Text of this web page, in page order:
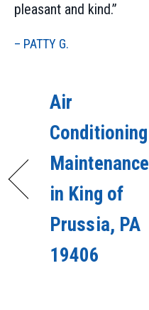
pleasant and kind.”
– PATTY G.
Air
Conditioning
Maintenance
in King of
Prussia, PA
19406